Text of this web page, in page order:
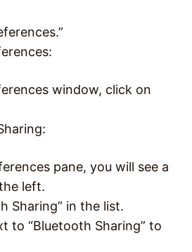
window, click on
pane, you will see a
left.
Sharing” in the list.
to “Bluetooth Sharing” to